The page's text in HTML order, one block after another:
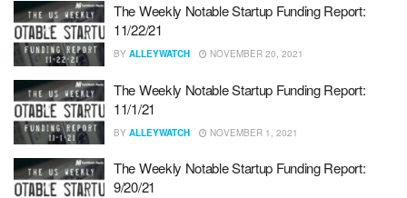
The Weekly Notable Startup Funding Report:
11/22/21
BY ALLEYWATCH NOVEMBER 20, 2021
The Weekly Notable Startup Funding Report:
11/1/21
BY ALLEYWATCH NOVEMBER 1, 2021
The Weekly Notable Startup Funding Report:
9/20/21